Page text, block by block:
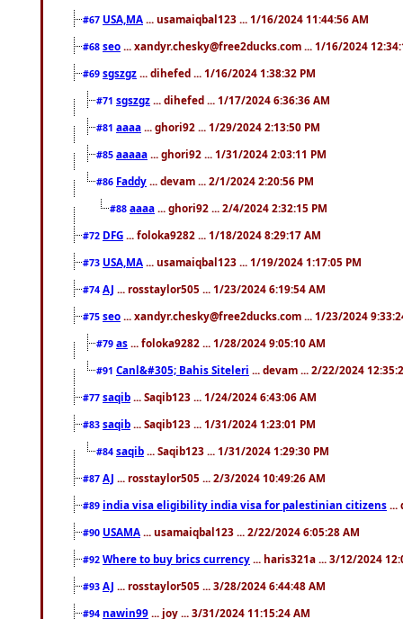
#67 USA,MA ... usamaiqbal123 ... 1/16/2024 11:44:56 AM
#68 seo ... xandyr.chesky@free2ducks.com ... 1/16/2024
#69 sgszgz ... dihefed ... 1/16/2024 1:38:32 PM
#71 sgszgz ... dihefed ... 1/17/2024 6:36:36 AM
#81 aaaa ... ghori92 ... 1/29/2024 2:13:50 PM
#85 aaaaa ... ghori92 ... 1/31/2024 2:03:11 PM
#86 Faddy ... devam ... 2/1/2024 2:20:56 PM
#88 aaaa ... ghori92 ... 2/4/2024 2:32:15 PM
#72 DFG ... foloka9282 ... 1/18/2024 8:29:17 AM
#73 USA,MA ... usamaiqbal123 ... 1/19/2024 1:17:05 PM
#74 AJ ... rosstaylor505 ... 1/23/2024 6:19:54 AM
#75 seo ... xandyr.chesky@free2ducks.com ... 1/23/2024
#79 as ... foloka9282 ... 1/28/2024 9:05:10 AM
#91 Canl&#305; Bahis Siteleri ... devam ... 2/22/2024
#77 saqib ... Saqib123 ... 1/24/2024 6:43:06 AM
#83 saqib ... Saqib123 ... 1/31/2024 1:23:01 PM
#84 saqib ... Saqib123 ... 1/31/2024 1:29:30 PM
#87 AJ ... rosstaylor505 ... 2/3/2024 10:49:26 AM
#89 india visa eligibility india visa for palestinian citizens ...
#90 USAMA ... usamaiqbal123 ... 2/22/2024 6:05:28 AM
#92 Where to buy brics currency ... haris321a ... 3/12/2024
#93 AJ ... rosstaylor505 ... 3/28/2024 6:44:48 AM
#94 nawin99 ... joy ... 3/31/2024 11:15:24 AM